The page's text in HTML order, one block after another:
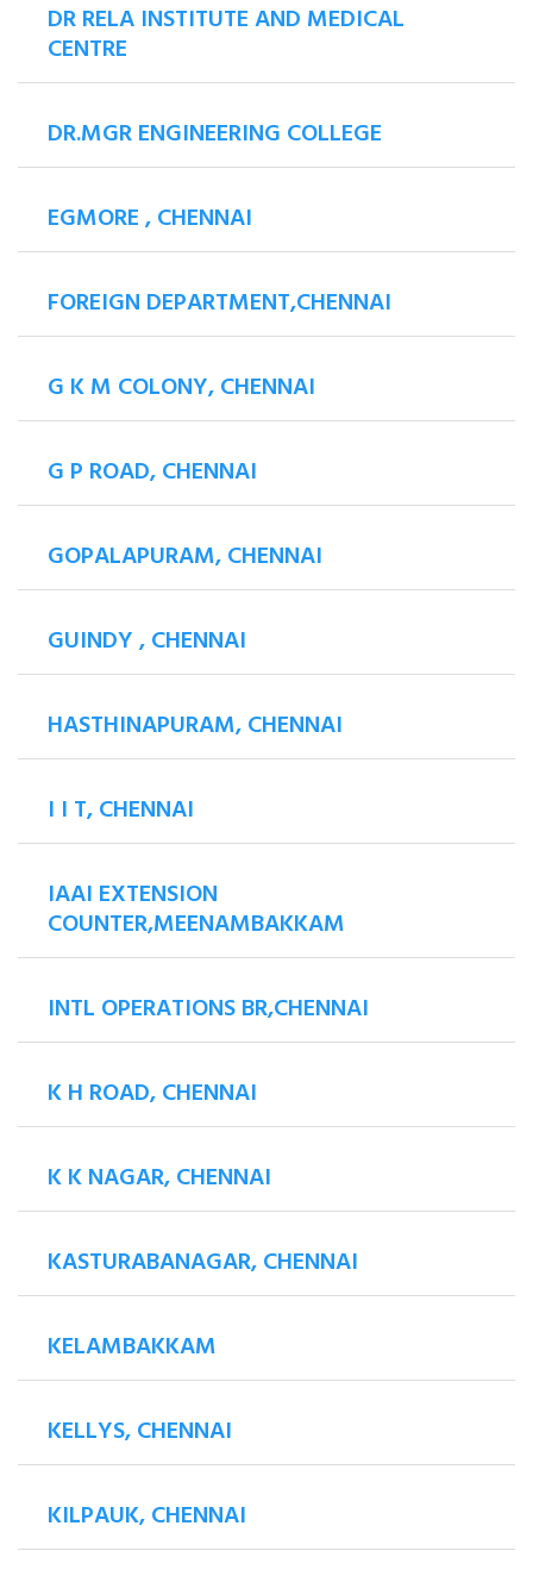
DR RELA INSTITUTE AND MEDICAL
CENTRE
DR.MGR ENGINEERING COLLEGE
EGMORE , CHENNAI
FOREIGN DEPARTMENT,CHENNAI
G K M COLONY, CHENNAI
G P ROAD, CHENNAI
GOPALAPURAM, CHENNAI
GUINDY , CHENNAI
HASTHINAPURAM, CHENNAI
I I T, CHENNAI
IAAI EXTENSION
COUNTER,MEENAMBAKKAM
INTL OPERATIONS BR,CHENNAI
K H ROAD, CHENNAI
K K NAGAR, CHENNAI
KASTURABANAGAR, CHENNAI
KELAMBAKKAM
KELLYS, CHENNAI
KILPAUK, CHENNAI